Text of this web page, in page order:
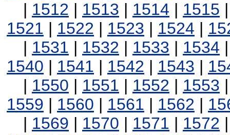
| 1512 | 1513 | 1514 | 1515
1521 | 1522 | 1523 | 1524 |
| 1531 | 1532 | 1533 | 1534
1540 | 1541 | 1542 | 1543 |
| 1550 | 1551 | 1552 | 1553
1559 | 1560 | 1561 | 1562 |
| 1569 | 1570 | 1571 | 1572